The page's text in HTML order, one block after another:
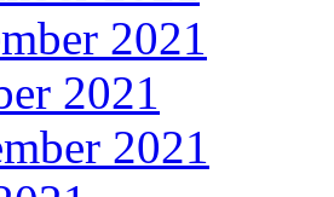
2021
2021
2021